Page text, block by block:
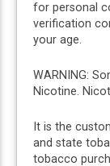
for personal
verification
your age.
WARNING:
Nicotine.
It is the
and state
tobacco